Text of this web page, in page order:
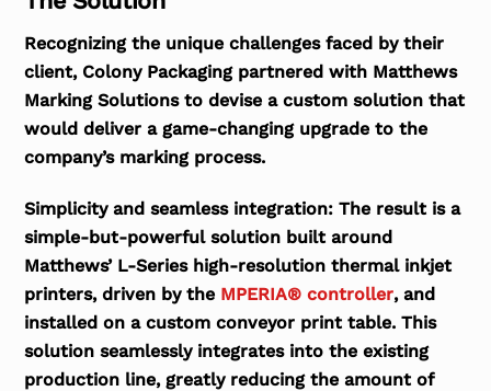
Recognizing the unique challenges faced by their
client, Colony Packaging partnered with Matthews
Marking Solutions to devise a custom solution that
would deliver a game-changing upgrade to the
company’s marking process.
Simplicity and seamless integration: The result is a
simple-but-powerful solution built around
Matthews’ L-Series high-resolution thermal inkjet
printers, driven by the MPERIA® controller, and
installed on a custom conveyor print table. This
solution seamlessly integrates into the existing
production line, greatly reducing the amount of